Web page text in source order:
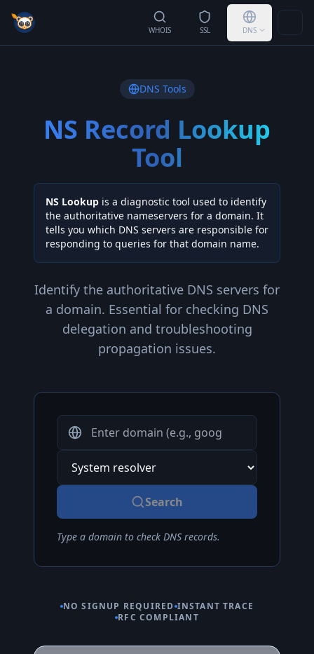
WHOIS SSL DNS
DNS Tools
NS Record Lookup
Tool
NS Lookup is a diagnostic tool used to identify
the authoritative nameservers for a domain. It
tells you which DNS servers are responsible for
responding to queries for that domain name.
Identify the authoritative DNS servers for
a domain. Essential for checking DNS
delegation and troubleshooting
propagation issues.
Domain or IP Address
DNS Resolver
Search
Type a domain to check DNS records.
NO SIGNUP REQUIRED INSTANT TRACE
RFC COMPLIANT